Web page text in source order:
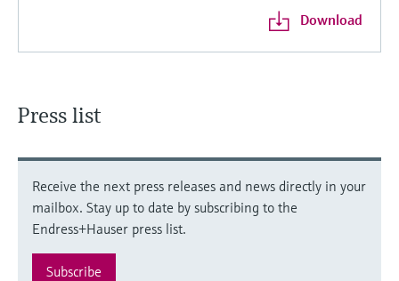
Download
Press list
Receive the next press releases and news directly in your
mailbox. Stay up to date by subscribing to the
Endress+Hauser press list.
Subscribe